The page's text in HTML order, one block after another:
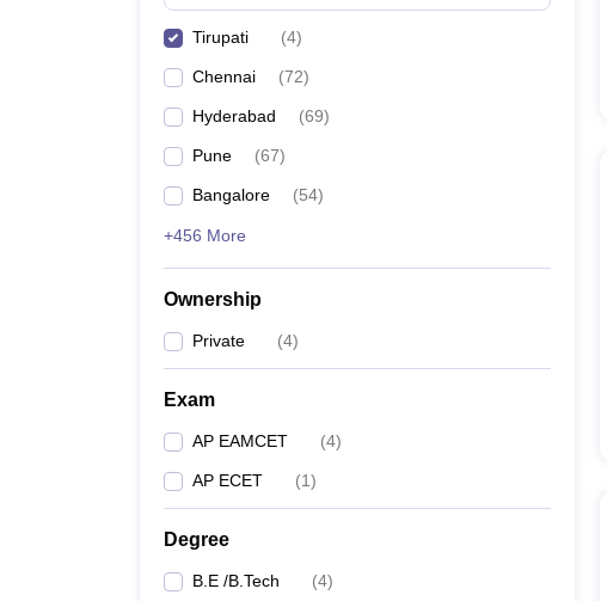
Tirupati (4)
Chennai (72)
Hyderabad (69)
Pune (67)
Bangalore (54)
+456 More
Ownership
Private (4)
Exam
AP EAMCET (4)
AP ECET (1)
Degree
B.E /B.Tech (4)